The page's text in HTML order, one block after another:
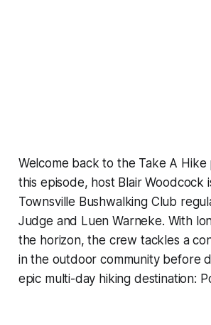
Welcome back to the Take A
this episode, host Blair Woodcock
Townsville Bushwalking Club
Judge and Luen Warneke. With
the horizon, the crew tackles a
in the outdoor community before
epic multi-day hiking destination: